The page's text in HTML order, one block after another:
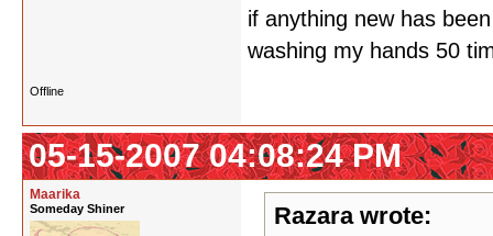
if anything new has
washing my hands 50
Offline
05-15-2007 04:08:24 PM
Maarika
Someday Shiner Razara wrote: